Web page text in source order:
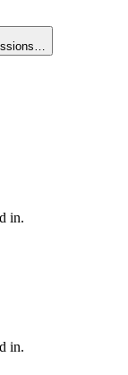
in.
in.